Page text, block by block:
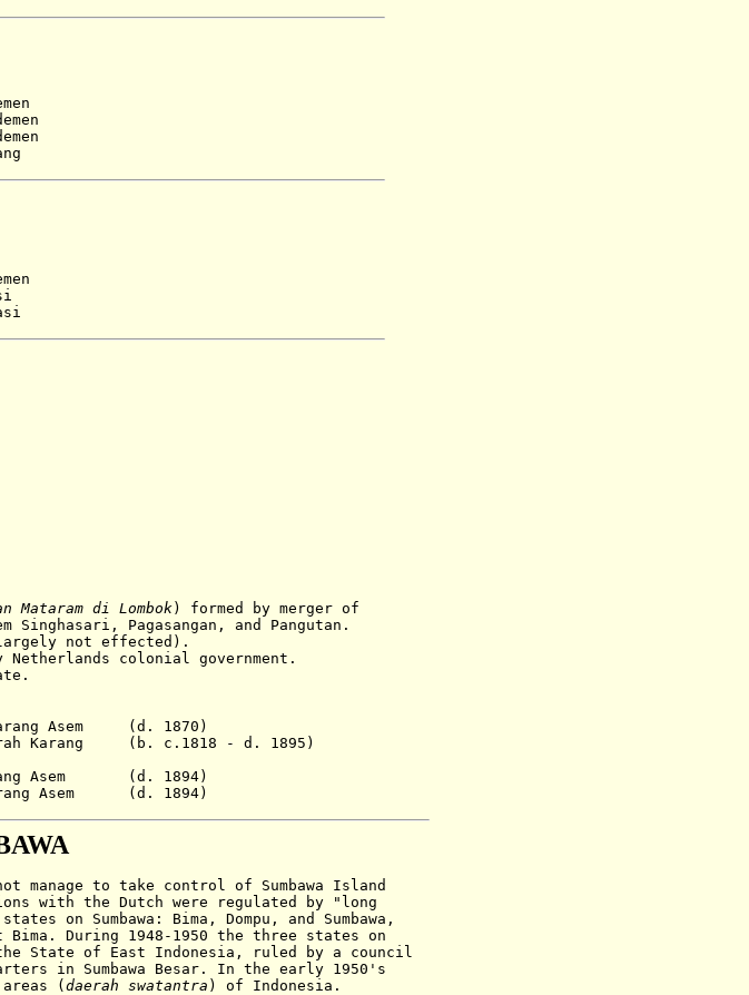
Mataram di Lombok) formed by merger of
Pagasangan, and Pangutan.
not effected).
colonial government.
Asem (d. 1870)
Karang (b. c.1818 - d. 1895)
(d. 1894)
Asem (d. 1894)
to take control of Sumbawa Island
with the Dutch were regulated by "long
on Sumbawa: Bima, Dompu, and Sumbawa,
During 1948-1950 the three states on
State of East Indonesia, ruled by a council
in Sumbawa Besar. In the early 1950's
(daerah swatantra ) of Indonesia.